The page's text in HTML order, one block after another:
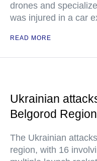
drones and
was injured in a car
READ MORE
Ukrainian
Belgorod
The Ukrainian
region, with 16